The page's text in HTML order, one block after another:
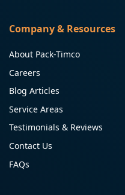
Company & Resources
About Pack-Timco
Careers
Blog Articles
Service Areas
Testimonials & Reviews
Contact Us
FAQs